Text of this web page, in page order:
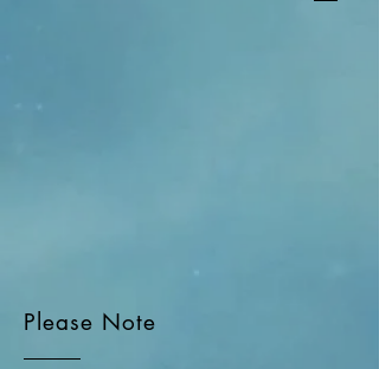
Please Note